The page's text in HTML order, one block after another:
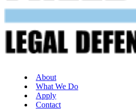
About
What We Do
Apply
Contact